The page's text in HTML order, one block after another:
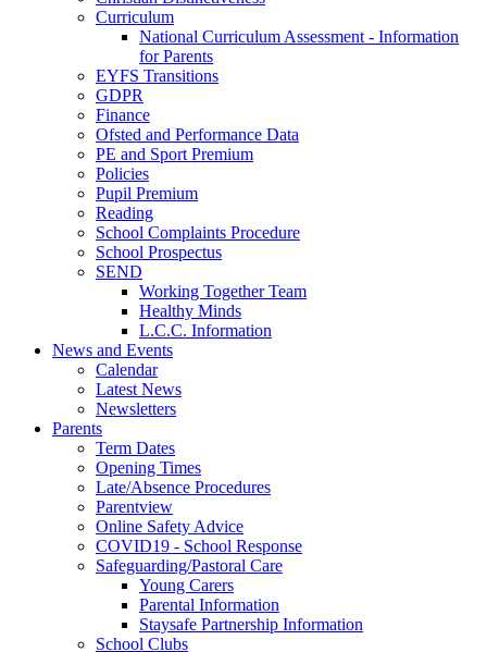
Curriculum
National Curriculum Assessment - Information
for Parents
EYFS Transitions
GDPR
Finance
Ofsted and Performance Data
PE and Sport Premium
Policies
Pupil Premium
Reading
School Complaints Procedure
School Prospectus
SEND
Working Together Team
Healthy Minds
L.C.C. Information
News and Events
Calendar
Latest News
Newsletters
Parents
Term Dates
Opening Times
Late/Absence Procedures
Parentview
Online Safety Advice
COVID19 - School Response
Safeguarding/Pastoral Care
Young Carers
Parental Information
Staysafe Partnership Information
School Clubs